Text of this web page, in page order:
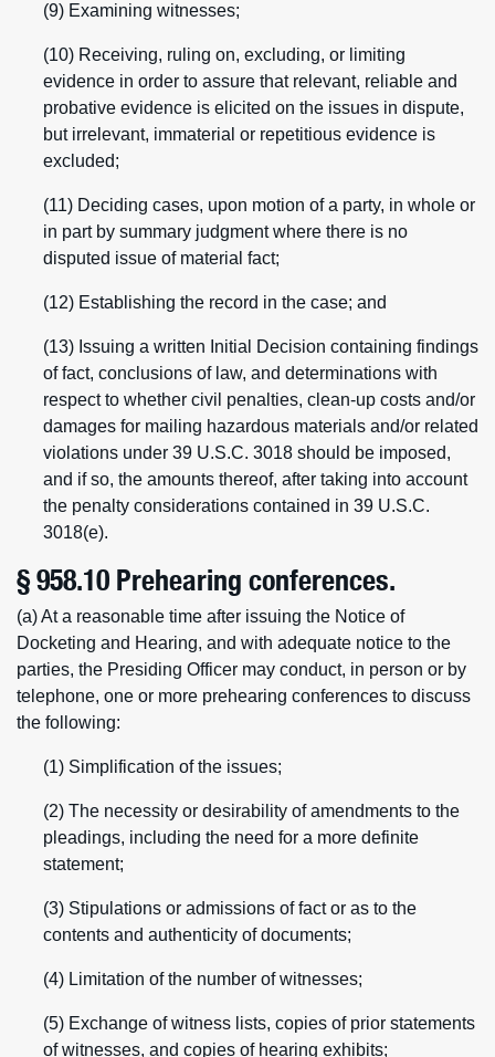
(9) Examining witnesses;
(10) Receiving, ruling on, excluding, or limiting
evidence in order to assure that relevant, reliable and
probative evidence is elicited on the issues in dispute,
but irrelevant, immaterial or repetitious evidence is
excluded;
(11) Deciding cases, upon motion of a party, in whole or
in part by summary judgment where there is no
disputed issue of material fact;
(12) Establishing the record in the case; and
(13) Issuing a written Initial Decision containing findings
of fact, conclusions of law, and determinations with
respect to whether civil penalties, clean-up costs and/or
damages for mailing hazardous materials and/or related
violations under 39 U.S.C. 3018 should be imposed,
and if so, the amounts thereof, after taking into account
the penalty considerations contained in 39 U.S.C.
3018(e).
§ 958.10 Prehearing conferences.
(a) At a reasonable time after issuing the Notice of
Docketing and Hearing, and with adequate notice to the
parties, the Presiding Officer may conduct, in person or by
telephone, one or more prehearing conferences to discuss
the following:
(1) Simplification of the issues;
(2) The necessity or desirability of amendments to the
pleadings, including the need for a more definite
statement;
(3) Stipulations or admissions of fact or as to the
contents and authenticity of documents;
(4) Limitation of the number of witnesses;
(5) Exchange of witness lists, copies of prior statements
of witnesses, and copies of hearing exhibits;